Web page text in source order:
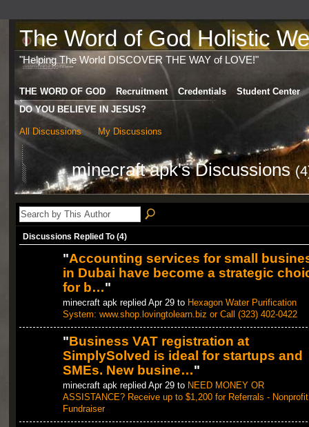
The Word of God Holistic
"Helping The World DISCOVER THE WAY of LOVE!"
THE WORD OF GOD Recruitment Credentials
Student Center
DO YOU BELIEVE IN JESUS?
All Discussions My Discussions
minecraft apk's Discussions
Discussions Replied To (4)
"Accounting services for small
in Dubai have become a strategic
for b…"
minecraft apk replied Apr 29 to Hexagon Water Purification
System: www.shop.lovingtolearn.biz or Call (323) 402-0422
"Business VAT registration at
SimplySolved is ideal for startups and
SMEs. New busine…"
minecraft apk replied Apr 29 to NEED MONEY OR
ASSISTANCE? Receive up to $1,200 for Referrals - Nonprofit
Fundraiser